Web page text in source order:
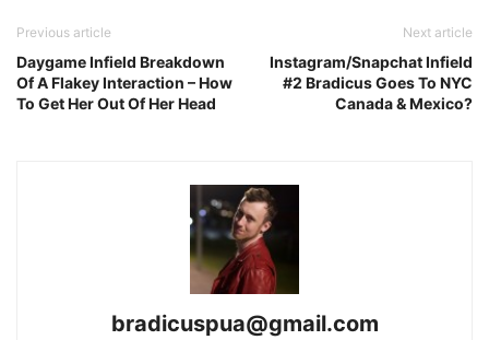
Previous article
Daygame Infield Breakdown
Of A Flakey Interaction – How
To Get Her Out Of Her Head
Next article
Instagram/Snapchat Infield
#2 Bradicus Goes To NYC
Canada & Mexico?
bradicuspua@gmail.com